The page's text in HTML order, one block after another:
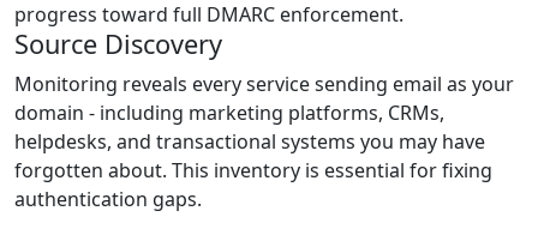
progress toward full DMARC enforcement.
Source Discovery
Monitoring reveals every service sending email as your
domain - including marketing platforms, CRMs,
helpdesks, and transactional systems you may have
forgotten about. This inventory is essential for fixing
authentication gaps.